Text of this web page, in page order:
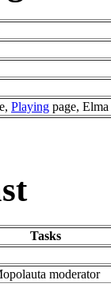
Playing page,
Tasks
moderator